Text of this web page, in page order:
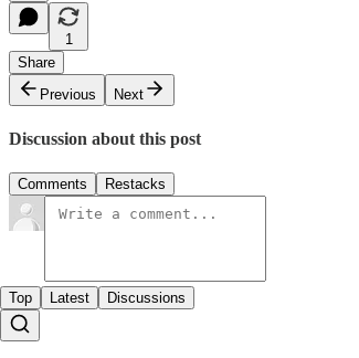
1
Share
Previous
Next
Discussion about this post
Comments Restacks
Top Latest Discussions